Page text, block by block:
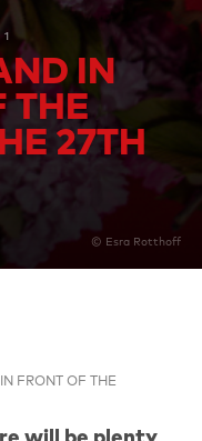
IN
THE
27TH
© Esra Rotthoff
FRONT OF THE